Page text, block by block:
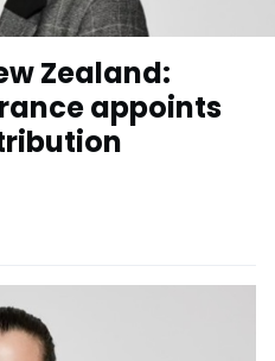
Zealand:
appoints